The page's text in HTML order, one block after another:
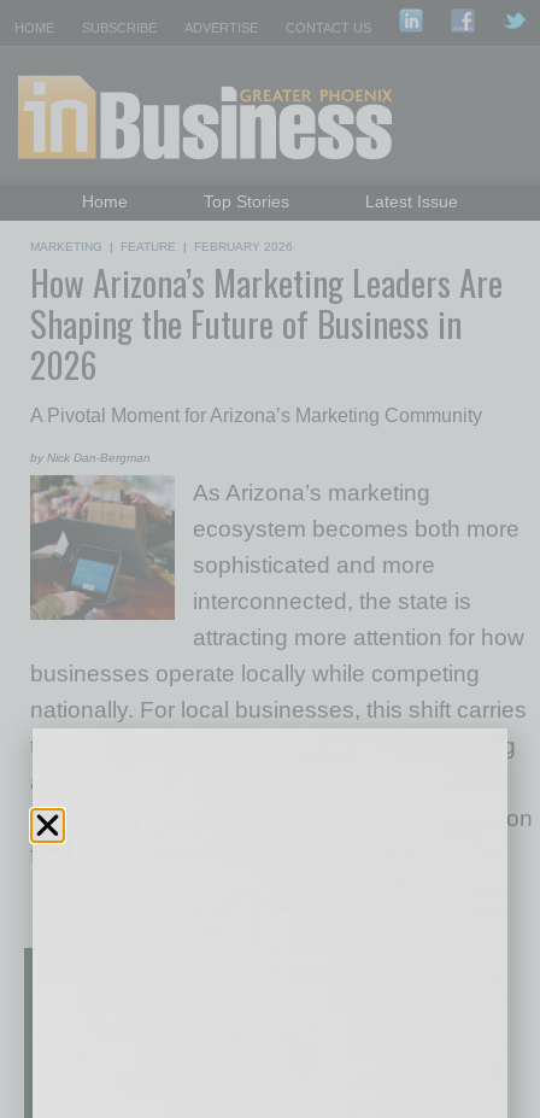
HOME SUBSCRIBE ADVERTISE CONTACT US
Home Top Stories
Latest Issue
Daily Emails Sign Up
Past Issues
MARKETING | FEATURE | FEBRUARY 2026
How Arizona’s Marketing Leaders Are
Shaping the Future of Business in
2026
A Pivotal Moment for Arizona’s Marketing Community
by Nick Dan-Bergman
As Arizona’s marketing
ecosystem becomes both more
sophisticated and more
interconnected, the state is
attracting more attention for how
businesses operate locally while competing
nationally. For local businesses, this shift carries
tangible implications. Expectations are meeting
a rising bar as leaders bring experience from
more complex, competitive markets. Competition
for